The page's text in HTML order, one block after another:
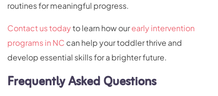
routines for meaningful progress.
Contact us todayto learn how ourearly intervention
programs in NC can help your toddler thrive and
develop essential skills for a brighter future.
Frequently Asked Questions